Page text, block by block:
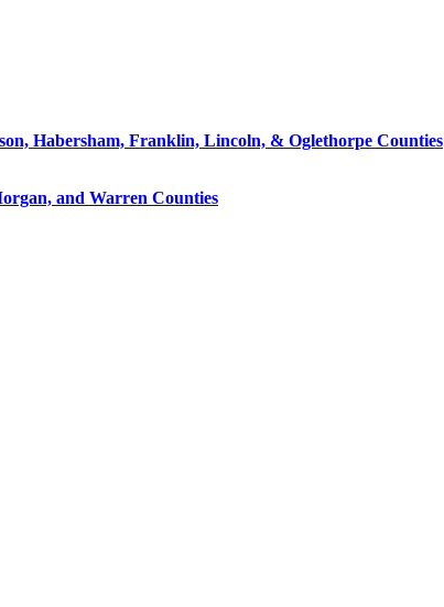
Habersham, Franklin, Lincoln, & Oglethorpe Counties
and Warren Counties